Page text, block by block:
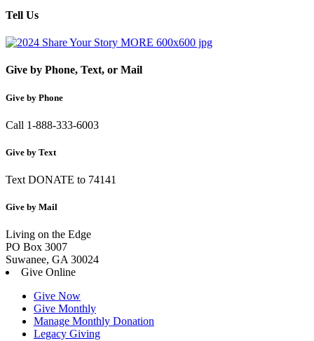
Tell Us
Give by Phone, Text, or Mail
Give by Phone
Call 1-888-333-6003
Give by Text
Text DONATE to 74141
Give by Mail
Living on the Edge
PO Box 3007
Suwanee, GA 30024
Give Online
Give Now
Give Monthly
Manage Monthly Donation
Legacy Giving